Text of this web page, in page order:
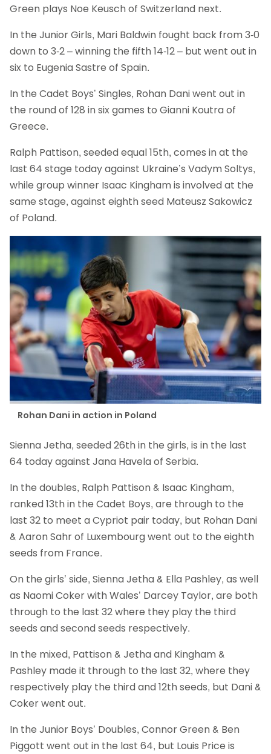
Green plays Noe Keusch of Switzerland next.
In the Junior Girls, Mari Baldwin fought back from 3-0
down to 3-2 – winning the fifth 14-12 – but went out in
six to Eugenia Sastre of Spain.
In the Cadet Boys’ Singles, Rohan Dani went out in
the round of 128 in six games to Gianni Koutra of
Greece.
Ralph Pattison, seeded equal 15th, comes in at the
last 64 stage today against Ukraine’s Vadym Soltys,
while group winner Isaac Kingham is involved at the
same stage, against eighth seed Mateusz Sakowicz
of Poland.
Rohan Dani in action in Poland
Sienna Jetha, seeded 26th in the girls, is in the last
64 today against Jana Havela of Serbia.
In the doubles, Ralph Pattison & Isaac Kingham,
ranked 13th in the Cadet Boys, are through to the
last 32 to meet a Cypriot pair today, but Rohan Dani
& Aaron Sahr of Luxembourg went out to the eighth
seeds from France.
On the girls’ side, Sienna Jetha & Ella Pashley, as well
as Naomi Coker with Wales’ Darcey Taylor, are both
through to the last 32 where they play the third
seeds and second seeds respectively.
In the mixed, Pattison & Jetha and Kingham &
Pashley made it through to the last 32, where they
respectively play the third and 12th seeds, but Dani &
Coker went out.
In the Junior Boys’ Doubles, Connor Green & Ben
Piggott went out in the last 64, but Louis Price is